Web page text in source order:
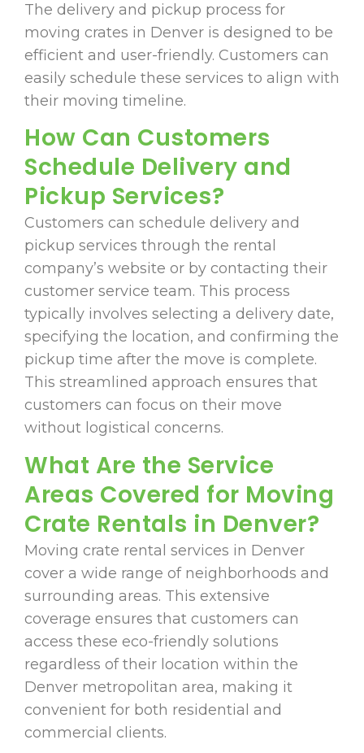
The delivery and pickup process for
moving crates in Denver is designed to be
efficient and user-friendly. Customers can
easily schedule these services to align with
their moving timeline.
How Can Customers
Schedule Delivery and
Pickup Services?
Customers can schedule delivery and
pickup services through the rental
company’s website or by contacting their
customer service team. This process
typically involves selecting a delivery date,
specifying the location, and confirming the
pickup time after the move is complete.
This streamlined approach ensures that
customers can focus on their move
without logistical concerns.
What Are the Service
Areas Covered for Moving
Crate Rentals in Denver?
Moving crate rental services in Denver
cover a wide range of neighborhoods and
surrounding areas. This extensive
coverage ensures that customers can
access these eco-friendly solutions
regardless of their location within the
Denver metropolitan area, making it
convenient for both residential and
commercial clients.